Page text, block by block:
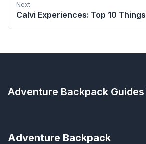
Next
Calvi Experiences: Top 10
Adventure Backpack
Adventure Backpack